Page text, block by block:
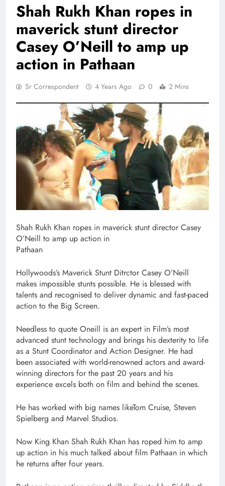
Shah Rukh Khan ropes in
maverick stunt director
Casey O’Neill to amp up
action in Pathaan
Sr Correspondent 4 Years Ago 0 2 Mins
Shah Rukh Khan ropes in maverick stunt director Casey
O’Neill to amp up action in
Pathaan
Hollywoods’s Maverick Stunt Ditrctor Casey O’Neill
makes impossible stunts possible. He is blessed with
talents and recognised to deliver dynamic and fast-paced
action to the Big Screen.
Needless to quote Oneill is an expert in Film’s most
advanced stunt technology and brings his dexterity to life
as a Stunt Coordinator and Action Designer. He had
been associated with world-renowned actors and award-
winning directors for the past 20 years and his
experience excels both on film and behind the scenes.
He has worked with big names likeTom Cruise, Steven
Spielberg and Marvel Studios.
Now King Khan Shah Rukh Khan has roped him to amp
up action in his much talked about film Pathaan in which
he returns after four years.